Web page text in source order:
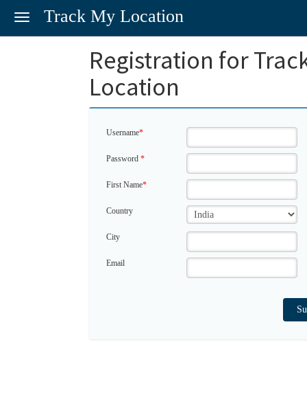
Toggle
Track My Location
Registration for
Location
Username*
Password *
First Name*
Country
City
Email